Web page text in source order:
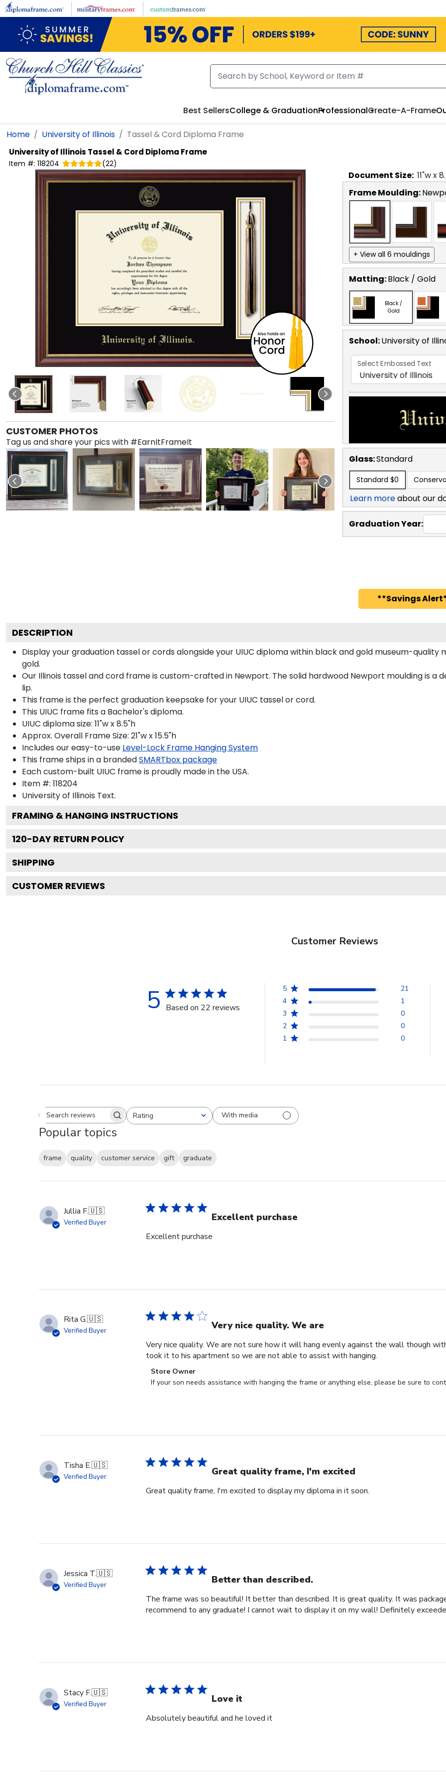
Skip to main content
Best SellersCollege & GraduationProfessionalCreate-A-Frame
Home University of Illinois Tassel & Cord Diploma Frame
University of Illinois Tassel & Cord Diploma Frame
Item #: 118204 (22)
CUSTOMER PHOTOS
Tag us and share your pics with #EarnItFrameIt
Document Size: 11"w x
Frame Moulding:
+ View all 6 mouldings
Matting:Black / Gold
Black /
Gold
School:University of
Select Embossed Text
Glass:Standard
Standard $0
Learn moreabout our
Graduation Year:
**Savings
DESCRIPTION
Display your graduation tassel or cords alongside your UIUC diploma within black and gold museum-
gold.
Our Illinois tassel and cord frame is custom-crafted in Newport. The solid hardwood Newport moulding is
lip.
This frame is the perfect graduation keepsake for your UIUC tassel or cord.
This UIUC frame fits a Bachelor's diploma.
UIUC diploma size: 11"w x 8.5"h
Approx. Overall Frame Size: 21"w x 15.5"h
Includes our easy-to-use Level-Lock Frame Hanging System
This frame ships in a brandedSMARTbox package
Each custom-built UIUC frame is proudly made in the USA.
Item #: 118204
University of Illinois Text.
FRAMING & HANGING INSTRUCTIONS
120-DAY RETURN POLICY
SHIPPING
CUSTOMER REVIEWS
Customer Reviews
5 Based on 22 reviews
5
21
4
1
3
0
2
0
1
0
Search reviewsRating
All ratings With media
Popular topics
frame quality customer service gift
graduate
Jullia F.🇺🇸
Verified Buyer Excellent purchase
Excellent purchase
Rita G.🇺🇸
Verified Buyer Very nice quality. We are
Very nice quality. We are not sure how it will hang evenly against the wall though
took it to his apartment so we are not able to assist with hanging.
Comments
by
Owner
on
Sep
Store Owner
If your son needs assistance with hanging the frame or anything else, please be sure to
Tisha E.🇺🇸
Verified Buyer Great quality frame, I'm excited
Great quality frame, I'm excited to display my diploma in it soon.
Jessica T.🇺🇸
Verified Buyer Better than described.
The frame was so beautiful! It better than described. It is great quality. It was
recommend to any graduate! I cannot wait to display it on my wall! Definitely
Stacy F.🇺🇸
Verified Buyer Love it
Absolutely beautiful and he loved it